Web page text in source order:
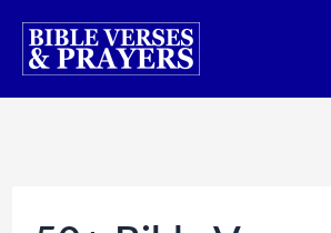
Skip